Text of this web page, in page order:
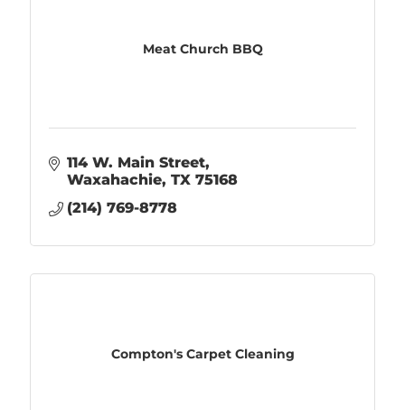
Meat Church BBQ
114 W. Main Street
Waxahachie TX 75168
(214) 769-8778
Compton's Carpet Cleaning